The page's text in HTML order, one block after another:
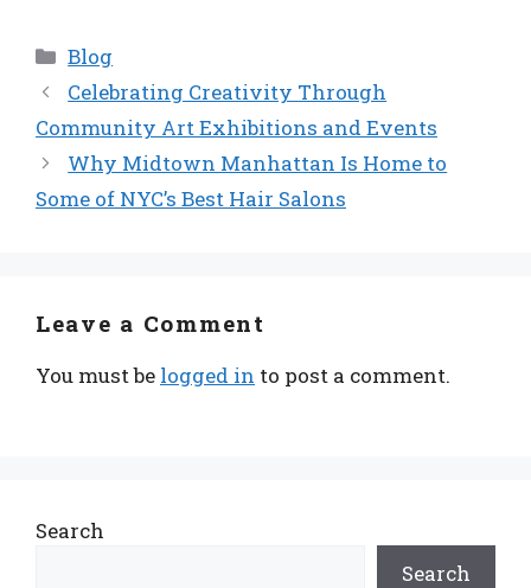
Categories
Blog
Celebrating Creativity Through
Community Art Exhibitions and Events
Why Midtown Manhattan Is Home to
Some of NYC’s Best Hair Salons
Leave a Comment
You must be logged in to post a comment.
Search
Search